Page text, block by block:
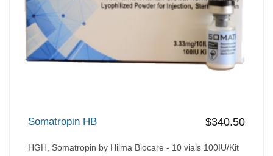
Somatropin HB $340.50
HGH, Somatropin by Hilma Biocare - 10 vials 100IU/Kit